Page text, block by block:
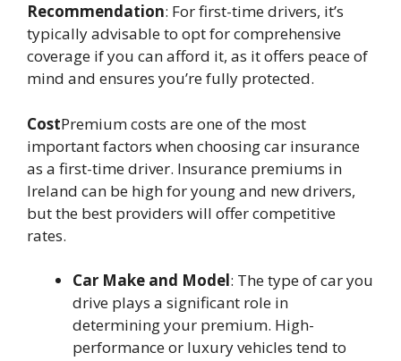
Recommendation: For first-time drivers, it’s
typically advisable to opt for comprehensive
coverage if you can afford it, as it offers peace of
mind and ensures you’re fully protected.
CostPremium costs are one of the most
important factors when choosing car insurance
as a first-time driver. Insurance premiums in
Ireland can be high for young and new drivers,
but the best providers will offer competitive
rates.
Car Make and Model: The type of car you
drive plays a significant role in
determining your premium. High-
performance or luxury vehicles tend to